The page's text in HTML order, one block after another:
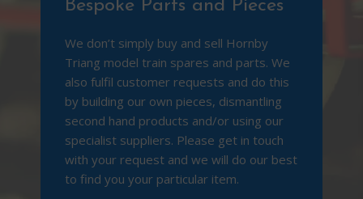
Bespoke Parts and Pieces
We don’t simply buy and sell Hornby
Triang model train spares and parts. We
also fulfil customer requests and do this
by building our own pieces, dismantling
second hand products and/or using our
specialist suppliers. Please get in touch
with your request and we will do our best
to find you your particular item.